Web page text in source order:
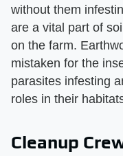
without them
are a vital part of
on the farm.
mistaken for the
parasites infesting
roles in their
Cleanup